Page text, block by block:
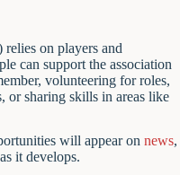
on players and
can support the association
volunteering for roles,
or sharing skills in areas like
will appear on news,
it develops.